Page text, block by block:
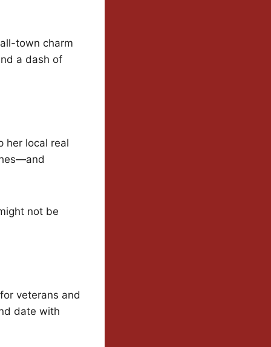
town charm
a dash of
her local real
not be
veterans and
date with